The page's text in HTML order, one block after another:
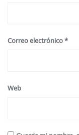
Correo electrónico*
Web